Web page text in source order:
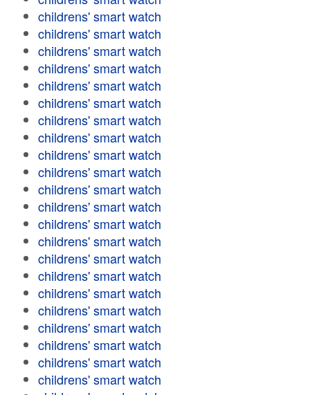
childrens' smart watch
childrens' smart watch
childrens' smart watch
childrens' smart watch
childrens' smart watch
childrens' smart watch
childrens' smart watch
childrens' smart watch
childrens' smart watch
childrens' smart watch
childrens' smart watch
childrens' smart watch
childrens' smart watch
childrens' smart watch
childrens' smart watch
childrens' smart watch
childrens' smart watch
childrens' smart watch
childrens' smart watch
childrens' smart watch
childrens' smart watch
childrens' smart watch